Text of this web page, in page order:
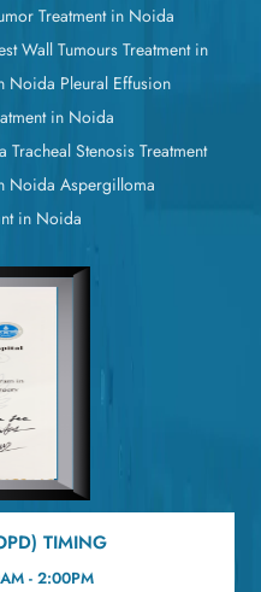
Treatment in Noida
Wall Tumours Treatment in
Noida Pleural Effusion
in Noida
Tracheal Stenosis Treatment
Noida Aspergilloma
in Noida
TIMING
- 2:00PM